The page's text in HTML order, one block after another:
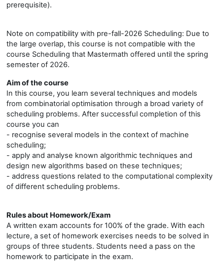
prerequisite).
Note on compatibility with pre-fall-2026 Scheduling: Due to
the large overlap, this course is not compatible with the
course Scheduling that Mastermath offered until the spring
semester of 2026.
Aim of the course
In this course, you learn several techniques and models
from combinatorial optimisation through a broad variety of
scheduling problems. After successful completion of this
course you can
- recognise several models in the context of machine
scheduling;
- apply and analyse known algorithmic techniques and
design new algorithms based on these techniques;
- address questions related to the computational complexity
of different scheduling problems.
Rules about Homework/Exam
A written exam accounts for 100% of the grade. With each
lecture, a set of homework exercises needs to be solved in
groups of three students. Students need a pass on the
homework to participate in the exam.